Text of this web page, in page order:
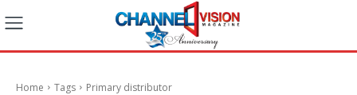
Home Tags Primary distributor